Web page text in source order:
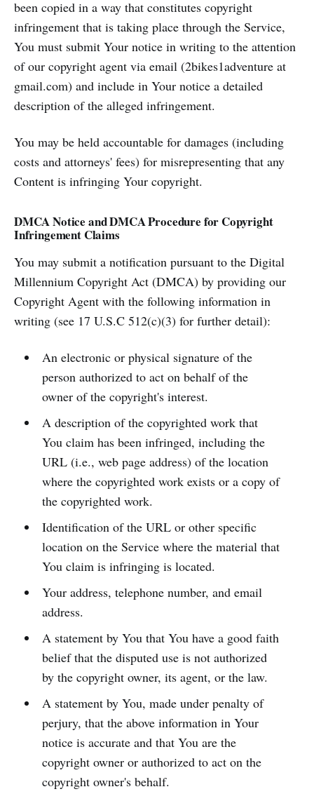
been copied in a way that constitutes copyright
infringement that is taking place through the Service,
You must submit Your notice in writing to the attention
of our copyright agent via email (2bikes1adventure at
gmail.com) and include in Your notice a detailed
description of the alleged infringement.
You may be held accountable for damages (including
costs and attorneys' fees) for misrepresenting that any
Content is infringing Your copyright.
DMCA Notice and DMCA Procedure for Copyright
Infringement Claims
You may submit a notification pursuant to the Digital
Millennium Copyright Act (DMCA) by providing our
Copyright Agent with the following information in
writing (see 17 U.S.C 512(c)(3) for further detail):
An electronic or physical signature of the
person authorized to act on behalf of the
owner of the copyright's interest.
A description of the copyrighted work that
You claim has been infringed, including the
URL (i.e., web page address) of the location
where the copyrighted work exists or a copy of
the copyrighted work.
Identification of the URL or other specific
location on the Service where the material that
You claim is infringing is located.
Your address, telephone number, and email
address.
A statement by You that You have a good faith
belief that the disputed use is not authorized
by the copyright owner, its agent, or the law.
A statement by You, made under penalty of
perjury, that the above information in Your
notice is accurate and that You are the
copyright owner or authorized to act on the
copyright owner's behalf.